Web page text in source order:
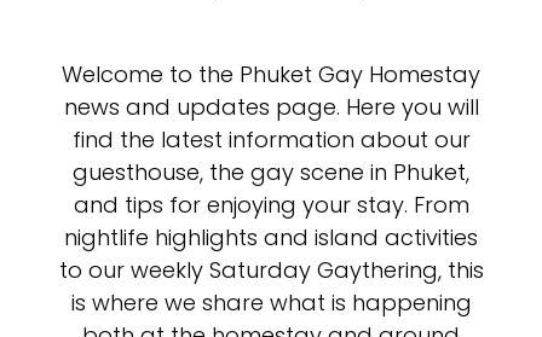
Welcome to the Phuket Gay Homestay
news and updates page. Here you will
find the latest information about our
guesthouse, the gay scene in Phuket,
and tips for enjoying your stay. From
nightlife highlights and island activities
to our weekly Saturday Gaythering, this
is where we share what is happening